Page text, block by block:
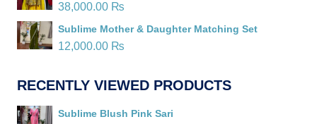
38,000.00 ₨
Sublime Mother & Daughter Matching Set
12,000.00 ₨
RECENTLY VIEWED PRODUCTS
Sublime Blush Pink Sari